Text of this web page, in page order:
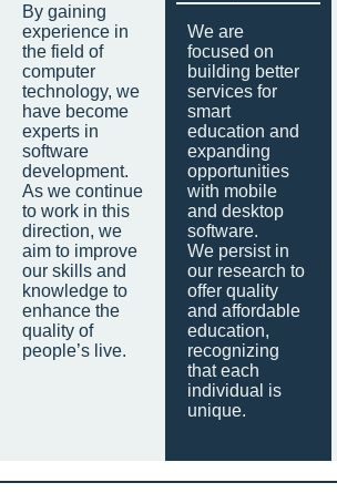
By gaining
experience in
the field of
computer
technology, we
have become
experts in
software
development.
As we continue
to work in this
direction, we
aim to improve
our skills and
knowledge to
enhance the
quality of
people’s live.
We are
focused on
building better
services for
smart
education and
expanding
opportunities
with mobile
and desktop
software.
We persist in
our research to
offer quality
and affordable
education,
recognizing
that each
individual is
unique.